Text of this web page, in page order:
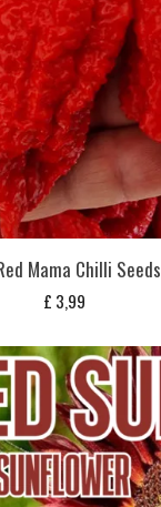
Mama Chilli Seeds
£ 3,99